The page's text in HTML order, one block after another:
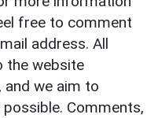
free to comment
address. All
the website
we aim to
Comments,